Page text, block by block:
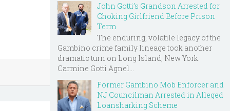
John Gotti’s Grandson Arrested for
Choking Girlfriend Before Prison
Term
The enduring, volatile legacy of the
Gambino crime family lineage took another
dramatic turn on Long Island, New York.
Carmine Gotti Agnel...
Former Gambino Mob Enforcer and
NJ Councilman Arrested in Alleged
Loansharking Scheme